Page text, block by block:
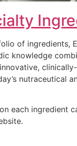
of ingredients,
knowledge
nutraceutical
each ingredient